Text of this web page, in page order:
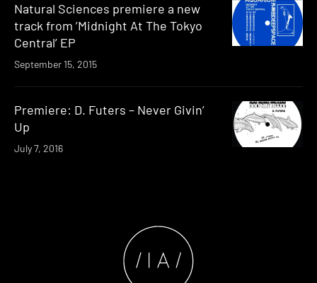
Natural Sciences premiere a new
track from ’Midnight At The Tokyo
Central’ EP
September 15, 2015
Premiere: D. Futers – Never Givin’
Up
July 7, 2016